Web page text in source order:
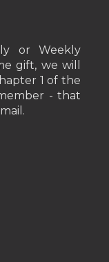
or Weekly
gift, we will
1 of the
- that